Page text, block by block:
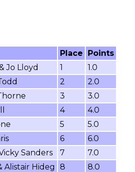
Place
Points
Jo Lloyd 1
1.0
2
2.0
3
3.0
4
4.0
5
5.0
6
6.0
Sanders 7
7.0
Alistair Hideg 8 8.0